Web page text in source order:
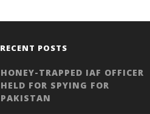
RECENT POSTS
HONEY-TRAPPED IAF OFFICER
HELD FOR SPYING FOR
PAKISTAN